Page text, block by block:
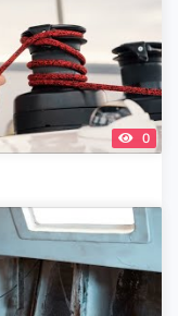
0